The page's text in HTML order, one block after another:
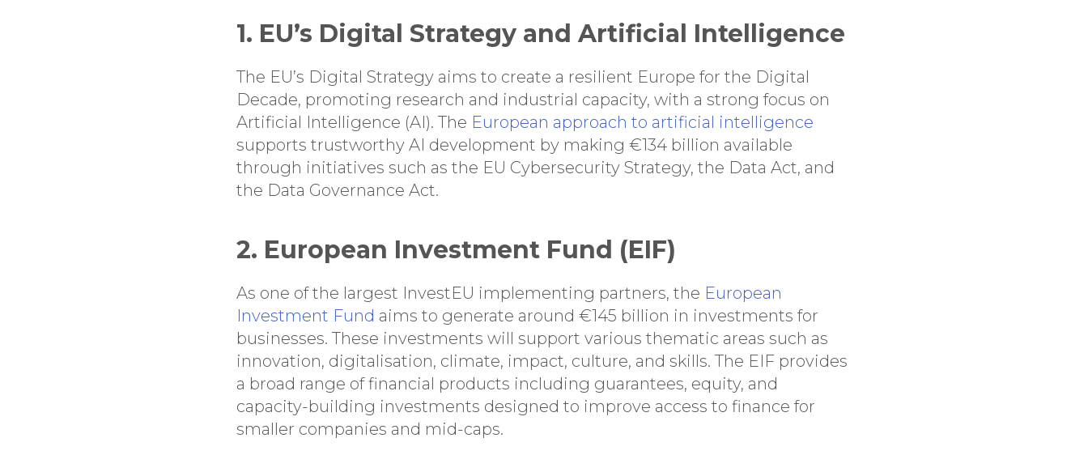
1. EU’s Digital Strategy and Artificial Intelligence
The EU’s Digital Strategy aims to create a resilient Europe for the Digital
Decade, promoting research and industrial capacity, with a strong focus on
Artificial Intelligence (AI). The European approach to artificial intelligence
supports trustworthy AI development by making €134 billion available
through initiatives such as the EU Cybersecurity Strategy, the Data Act, and
the Data Governance Act.
2. European Investment Fund (EIF)
As one of the largest InvestEU implementing partners, the European
Investment Fund aims to generate around €145 billion in investments for
businesses. These investments will support various thematic areas such as
innovation, digitalisation, climate, impact, culture, and skills. The EIF provides
a broad range of financial products including guarantees, equity, and
capacity-building investments designed to improve access to finance for
smaller companies and mid-caps.